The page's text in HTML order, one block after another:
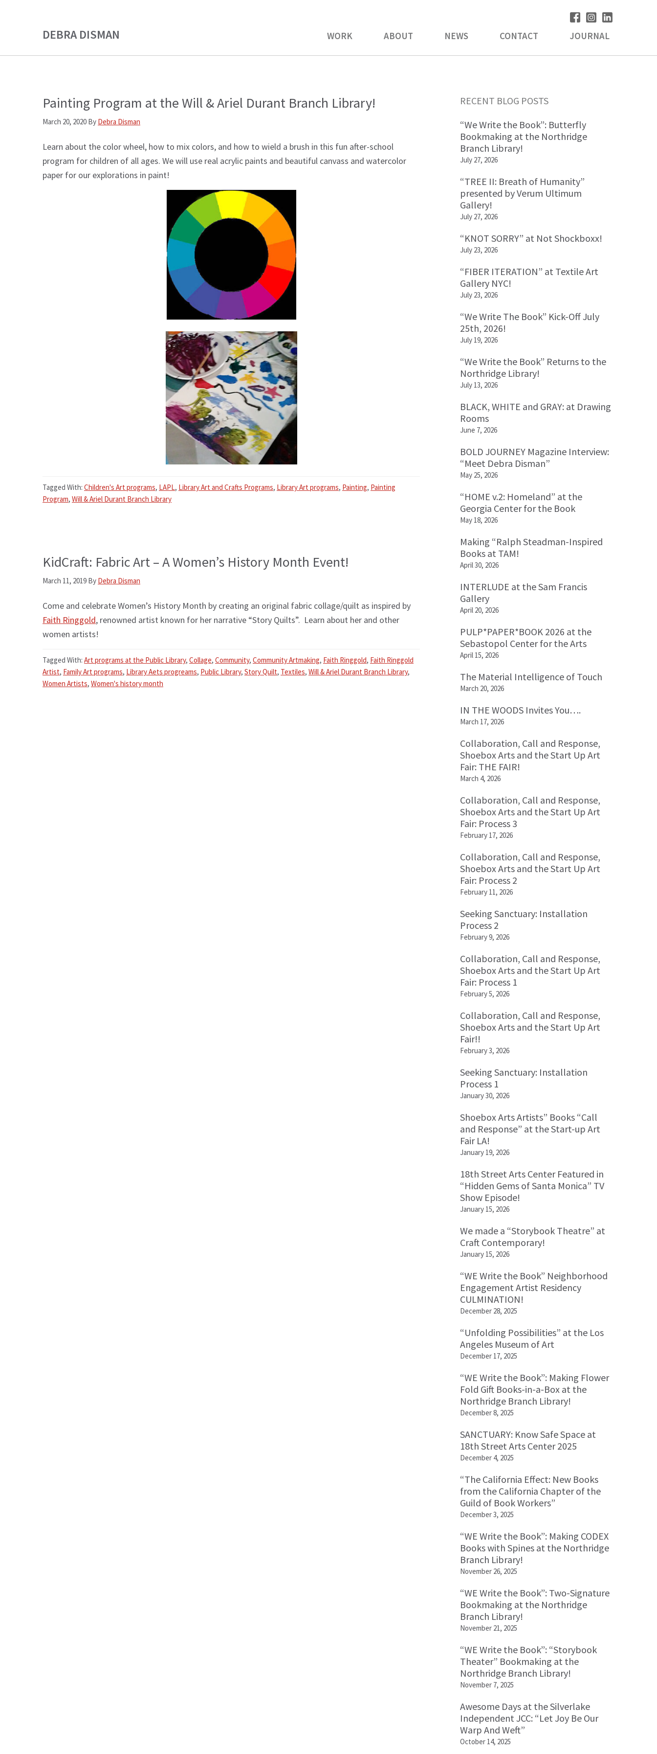
DEBRA DISMAN WORK ABOUT NEWS CONTACT JOURNAL
Painting Program at the Will & Ariel Durant Branch Library!
March 20, 2020 By Debra Disman
Learn about the color wheel, how to mix colors, and how to wield a brush in this fun after-school
program for children of all ages. We will use real acrylic paints and beautiful canvass and watercolor
paper for our explorations in paint!
Tagged With: Children's Art programs, LAPL, Library Art and Crafts Programs, Library Art programs, Painting, Painting
Program, Will & Ariel Durant Branch Library
KidCraft: Fabric Art – A Women’s History Month Event!
March 11, 2019 By Debra Disman
Come and celebrate Women’s History Month by creating an original fabric collage/quilt as inspired by
Faith Ringgold, renowned artist known for her narrative “Story Quilts”. Learn about her and other
women artists!
Tagged With: Art programs at the Public Library, Collage, Community, Community Artmaking, Faith Ringgold, Faith Ringgold
Artist, Family Art programs, Library Aets progreams, Public Library, Story Quilt, Textiles, Will & Ariel Durant Branch Library,
Women Artists, Women's history month
Primary
Sidebar
RECENT BLOG POSTS
“We Write the Book”: Butterfly
Bookmaking at the Northridge
Branch Library!
July 27, 2026
“TREE II: Breath of Humanity”
presented by Verum Ultimum
Gallery!
July 27, 2026
“KNOT SORRY” at Not Shockboxx!
July 23, 2026
“FIBER ITERATION” at Textile Art
Gallery NYC!
July 23, 2026
“We Write The Book” Kick-Off July
25th, 2026!
July 19, 2026
“We Write the Book” Returns to the
Northridge Library!
July 13, 2026
BLACK, WHITE and GRAY: at Drawing
Rooms
June 7, 2026
BOLD JOURNEY Magazine Interview:
“Meet Debra Disman”
May 25, 2026
“HOME v.2: Homeland” at the
Georgia Center for the Book
May 18, 2026
Making “Ralph Steadman-Inspired
Books at TAM!
April 30, 2026
INTERLUDE at the Sam Francis
Gallery
April 20, 2026
PULP*PAPER*BOOK 2026 at the
Sebastopol Center for the Arts
April 15, 2026
The Material Intelligence of Touch
March 20, 2026
IN THE WOODS Invites You….
March 17, 2026
Collaboration, Call and Response,
Shoebox Arts and the Start Up Art
Fair: THE FAIR!
March 4, 2026
Collaboration, Call and Response,
Shoebox Arts and the Start Up Art
Fair: Process 3
February 17, 2026
Collaboration, Call and Response,
Shoebox Arts and the Start Up Art
Fair: Process 2
February 11, 2026
Seeking Sanctuary: Installation
Process 2
February 9, 2026
Collaboration, Call and Response,
Shoebox Arts and the Start Up Art
Fair: Process 1
February 5, 2026
Collaboration, Call and Response,
Shoebox Arts and the Start Up Art
Fair!!
February 3, 2026
Seeking Sanctuary: Installation
Process 1
January 30, 2026
Shoebox Arts Artists” Books “Call
and Response” at the Start-up Art
Fair LA!
January 19, 2026
18th Street Arts Center Featured in
“Hidden Gems of Santa Monica” TV
Show Episode!
January 15, 2026
We made a “Storybook Theatre” at
Craft Contemporary!
January 15, 2026
“WE Write the Book” Neighborhood
Engagement Artist Residency
CULMINATION!
December 28, 2025
“Unfolding Possibilities” at the Los
Angeles Museum of Art
December 17, 2025
“WE Write the Book”: Making Flower
Fold Gift Books-in-a-Box at the
Northridge Branch Library!
December 8, 2025
SANCTUARY: Know Safe Space at
18th Street Arts Center 2025
December 4, 2025
“The California Effect: New Books
from the California Chapter of the
Guild of Book Workers”
December 3, 2025
“WE Write the Book”: Making CODEX
Books with Spines at the Northridge
Branch Library!
November 26, 2025
“WE Write the Book”: Two-Signature
Bookmaking at the Northridge
Branch Library!
November 21, 2025
“WE Write the Book”: “Storybook
Theater” Bookmaking at the
Northridge Branch Library!
November 7, 2025
Awesome Days at the Silverlake
Independent JCC: “Let Joy Be Our
Warp And Weft”
October 14, 2025